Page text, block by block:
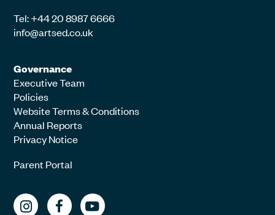
Tel: +44 20 8987 6666
info@artsed.co.uk
Governance
Executive Team
Policies
Website Terms & Conditions
Annual Reports
Privacy Notice
Parent Portal